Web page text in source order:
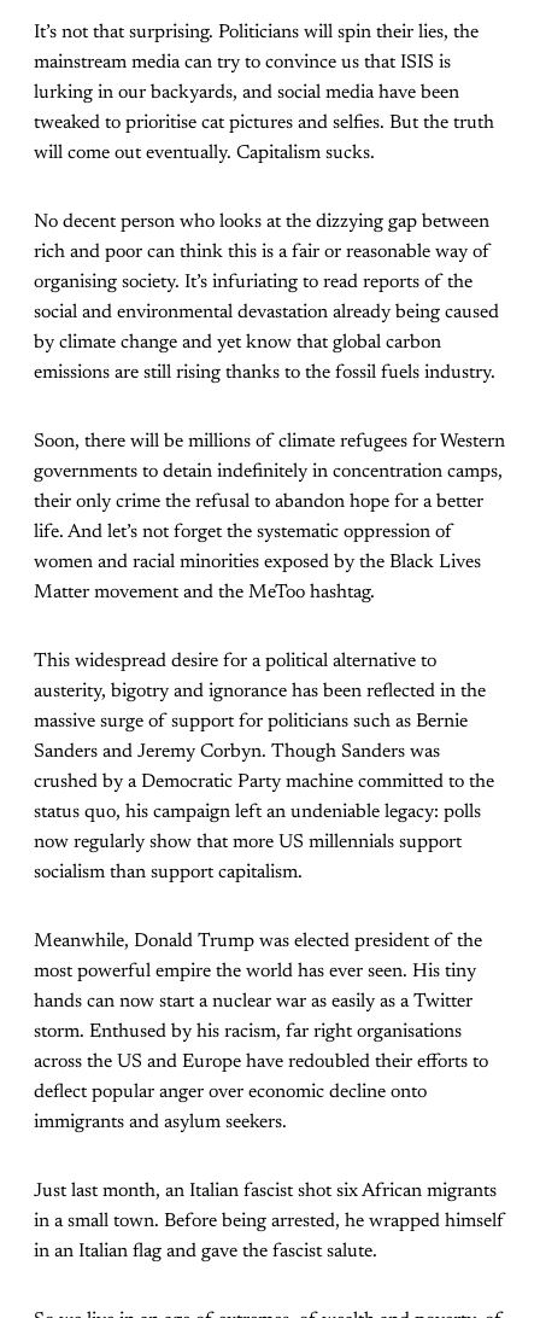
It’s not that surprising. Politicians will spin their lies, the
mainstream media can try to convince us that ISIS is
lurking in our backyards, and social media have been
tweaked to prioritise cat pictures and selfies. But the truth
will come out eventually. Capitalism sucks.
No decent person who looks at the dizzying gap between
rich and poor can think this is a fair or reasonable way of
organising society. It’s infuriating to read reports of the
social and environmental devastation already being caused
by climate change and yet know that global carbon
emissions are still rising thanks to the fossil fuels industry.
Soon, there will be millions of climate refugees for Western
governments to detain indefinitely in concentration camps,
their only crime the refusal to abandon hope for a better
life. And let’s not forget the systematic oppression of
women and racial minorities exposed by the Black Lives
Matter movement and the MeToo hashtag.
This widespread desire for a political alternative to
austerity, bigotry and ignorance has been reflected in the
massive surge of support for politicians such as Bernie
Sanders and Jeremy Corbyn. Though Sanders was
crushed by a Democratic Party machine committed to the
status quo, his campaign left an undeniable legacy: polls
now regularly show that more US millennials support
socialism than support capitalism.
Meanwhile, Donald Trump was elected president of the
most powerful empire the world has ever seen. His tiny
hands can now start a nuclear war as easily as a Twitter
storm. Enthused by his racism, far right organisations
across the US and Europe have redoubled their efforts to
deflect popular anger over economic decline onto
immigrants and asylum seekers.
Just last month, an Italian fascist shot six African migrants
in a small town. Before being arrested, he wrapped himself
in an Italian flag and gave the fascist salute.